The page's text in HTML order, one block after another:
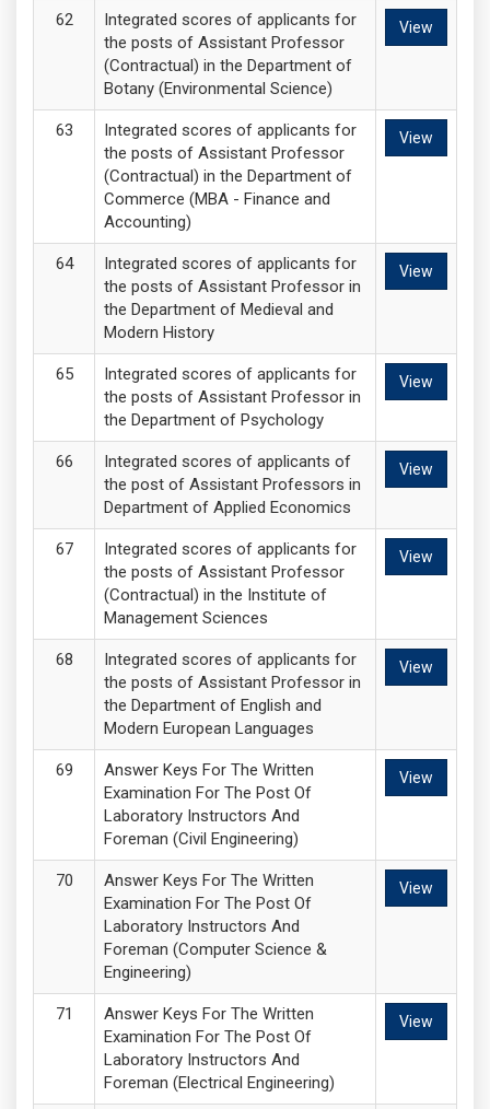
Integrated scores of applicants for
the posts of Assistant Professor
(Contractual) in the Department of
Botany (Environmental Science)
View
Integrated scores of applicants for
the posts of Assistant Professor
(Contractual) in the Department of
Commerce (MBA - Finance and
Accounting)
View
Integrated scores of applicants for
the posts of Assistant Professor in
the Department of Medieval and
Modern History
View
Integrated scores of applicants for
the posts of Assistant Professor in
the Department of Psychology
View
Integrated scores of applicants of
the post of Assistant Professors in
Department of Applied Economics
View
Integrated scores of applicants for
the posts of Assistant Professor
(Contractual) in the Institute of
Management Sciences
View
Integrated scores of applicants for
the posts of Assistant Professor in
the Department of English and
Modern European Languages
View
Answer Keys For The Written
Examination For The Post Of
Laboratory Instructors And
Foreman (Civil Engineering)
View
Answer Keys For The Written
Examination For The Post Of
Laboratory Instructors And
Foreman (Computer Science &
Engineering)
View
Answer Keys For The Written
Examination For The Post Of
Laboratory Instructors And
Foreman (Electrical Engineering)
View